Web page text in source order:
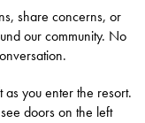
share concerns, or
our community. No
you enter the resort.
doors on the left